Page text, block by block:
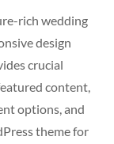
rich wedding
design
crucial
content,
options, and
theme for